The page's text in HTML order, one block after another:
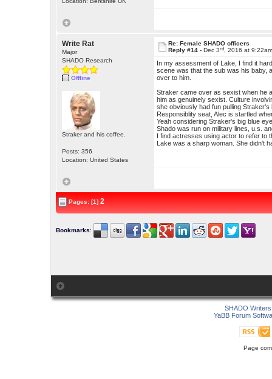
Write Rat
Major
SHADO Research
Offline
Straker and his coffee.
Posts: 356
Location: United States
Re: Female SHADO officers
Reply #14 -Dec 3rd , 2016 at
In my assessment of Lake, I find it
scene was that the sub was his baby,
over to him.
Straker came over as sexist when he
him as genuinely sexist. Culture
she obviously had fun pulling
Responsiblity seat, Alec is startled
Yeah considering Straker's big blue
Shado was run on military lines, u.s.
I find actresses using actor to refer to
Lake was a sharp woman. She didn't
Pages: [1]2
Bookmarks:
SHADO
YaBB Forum
Page